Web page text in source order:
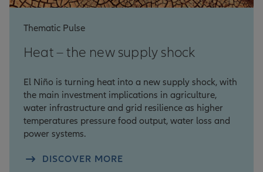
Thematic Pulse
Heat – the new supply shock
El Niño is turning heat into a new supply shock, with
the main investment implications in agriculture,
water infrastructure and grid resilience as higher
temperatures pressure food output, water loss and
power systems.
DISCOVER MORE